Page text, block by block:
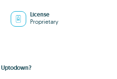
License
Proprietary